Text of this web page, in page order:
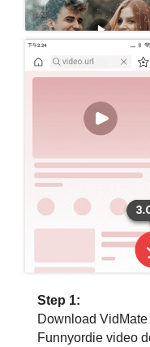
Step 1:
Download
Funnyordie video